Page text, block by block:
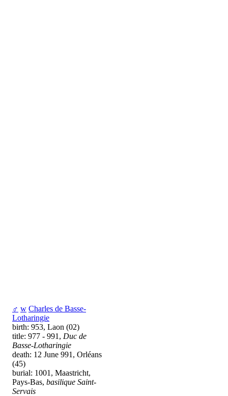
♂ w Charles de Basse-
Lotharingie
birth: 953, Laon (02)
title: 977 - 991, Duc de
Basse-Lotharingie
death: 12 June 991, Orléans
(45)
burial: 1001, Maastricht,
Pays-Bas, basilique Saint-
Servais